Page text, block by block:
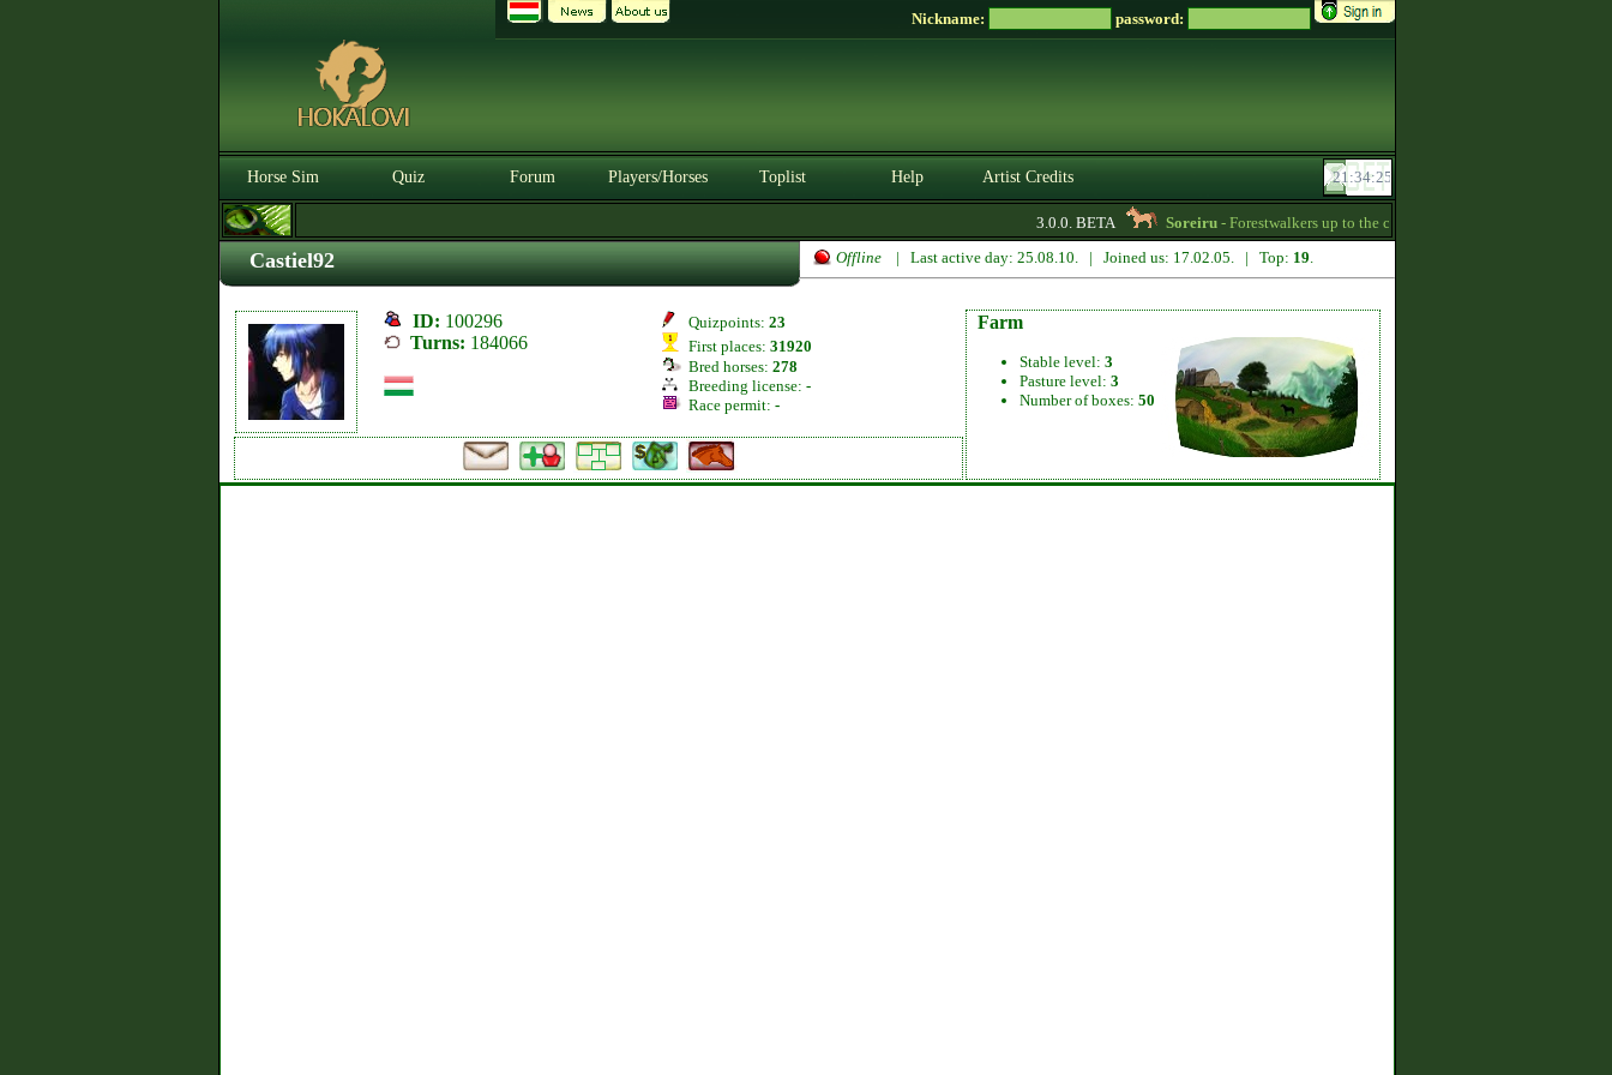
Nickname: password:
Horse Sim Quiz Forum Players/Horses Toplist Help Artist Credits
3.0.0. BETA Soreiru- Forestwalkers up to the current skillpoint limit are for sale in
Castiel92 Offline | Last active day: 25.08.10. | Joined us: 17.02.05. | Top: 19.
ID: 100296
Turns: 184066
Quizpoints: 23
First places: 31920
Bred horses: 278
Breeding license: -
Race permit: -
Farm
Stable level: 3
Pasture level: 3
Number of boxes: 50